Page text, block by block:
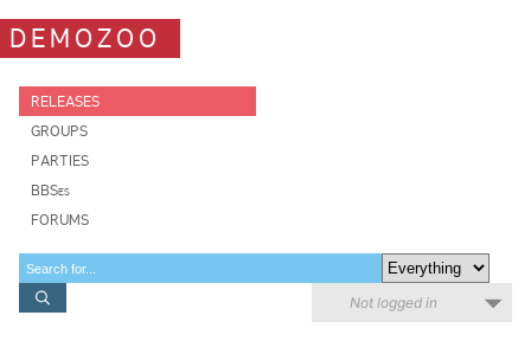
DEMOZOO
RELEASES
GROUPS
PARTIES
BBSes
FORUMS
Not logged in